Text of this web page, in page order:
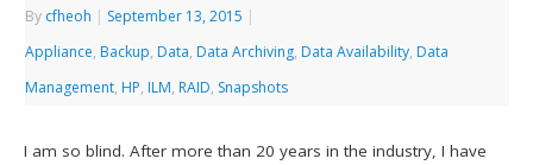
By cfheoh | September 13, 2015 |
Appliance, Backup, Data, Data Archiving, Data Availability, Data
Management, HP, ILM, RAID, Snapshots
I am so blind. After more than 20 years in the industry, I have